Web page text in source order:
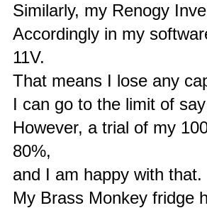
Similarly, my Renogy
Accordingly in my
11V.
That means I lose any
I can go to the limit of
However, a trial of my
80%,
and I am happy with that.
My Brass Monkey fridge